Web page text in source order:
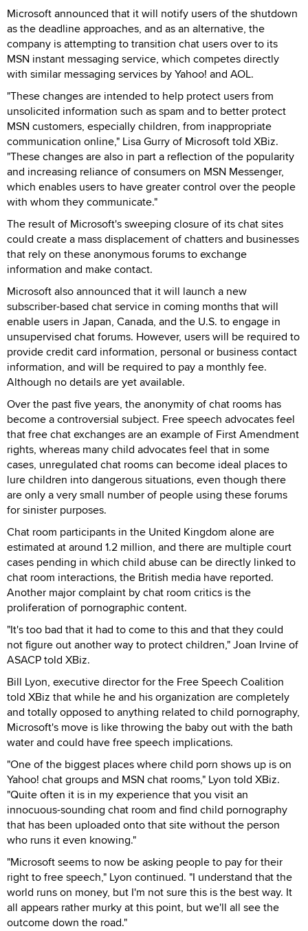
Microsoft announced that it will notify users of the shutdown
as the deadline approaches, and as an alternative, the
company is attempting to transition chat users over to its
MSN instant messaging service, which competes directly
with similar messaging services by Yahoo! and AOL.
"These changes are intended to help protect users from
unsolicited information such as spam and to better protect
MSN customers, especially children, from inappropriate
communication online," Lisa Gurry of Microsoft told XBiz.
"These changes are also in part a reflection of the popularity
and increasing reliance of consumers on MSN Messenger,
which enables users to have greater control over the people
with whom they communicate."
The result of Microsoft's sweeping closure of its chat sites
could create a mass displacement of chatters and businesses
that rely on these anonymous forums to exchange
information and make contact.
Microsoft also announced that it will launch a new
subscriber-based chat service in coming months that will
enable users in Japan, Canada, and the U.S. to engage in
unsupervised chat forums. However, users will be required to
provide credit card information, personal or business contact
information, and will be required to pay a monthly fee.
Although no details are yet available.
Over the past five years, the anonymity of chat rooms has
become a controversial subject. Free speech advocates feel
that free chat exchanges are an example of First Amendment
rights, whereas many child advocates feel that in some
cases, unregulated chat rooms can become ideal places to
lure children into dangerous situations, even though there
are only a very small number of people using these forums
for sinister purposes.
Chat room participants in the United Kingdom alone are
estimated at around 1.2 million, and there are multiple court
cases pending in which child abuse can be directly linked to
chat room interactions, the British media have reported.
Another major complaint by chat room critics is the
proliferation of pornographic content.
"It's too bad that it had to come to this and that they could
not figure out another way to protect children," Joan Irvine of
ASACP told XBiz.
Bill Lyon, executive director for the Free Speech Coalition
told XBiz that while he and his organization are completely
and totally opposed to anything related to child pornography,
Microsoft's move is like throwing the baby out with the bath
water and could have free speech implications.
"One of the biggest places where child porn shows up is on
Yahoo! chat groups and MSN chat rooms," Lyon told XBiz.
"Quite often it is in my experience that you visit an
innocuous-sounding chat room and find child pornography
that has been uploaded onto that site without the person
who runs it even knowing."
"Microsoft seems to now be asking people to pay for their
right to free speech," Lyon continued. "I understand that the
world runs on money, but I'm not sure this is the best way. It
all appears rather murky at this point, but we'll all see the
outcome down the road."